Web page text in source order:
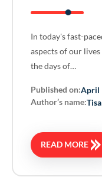
In today's fast-
aspects of our
the days of…
Published on:April
Author’s name:
READ MORE